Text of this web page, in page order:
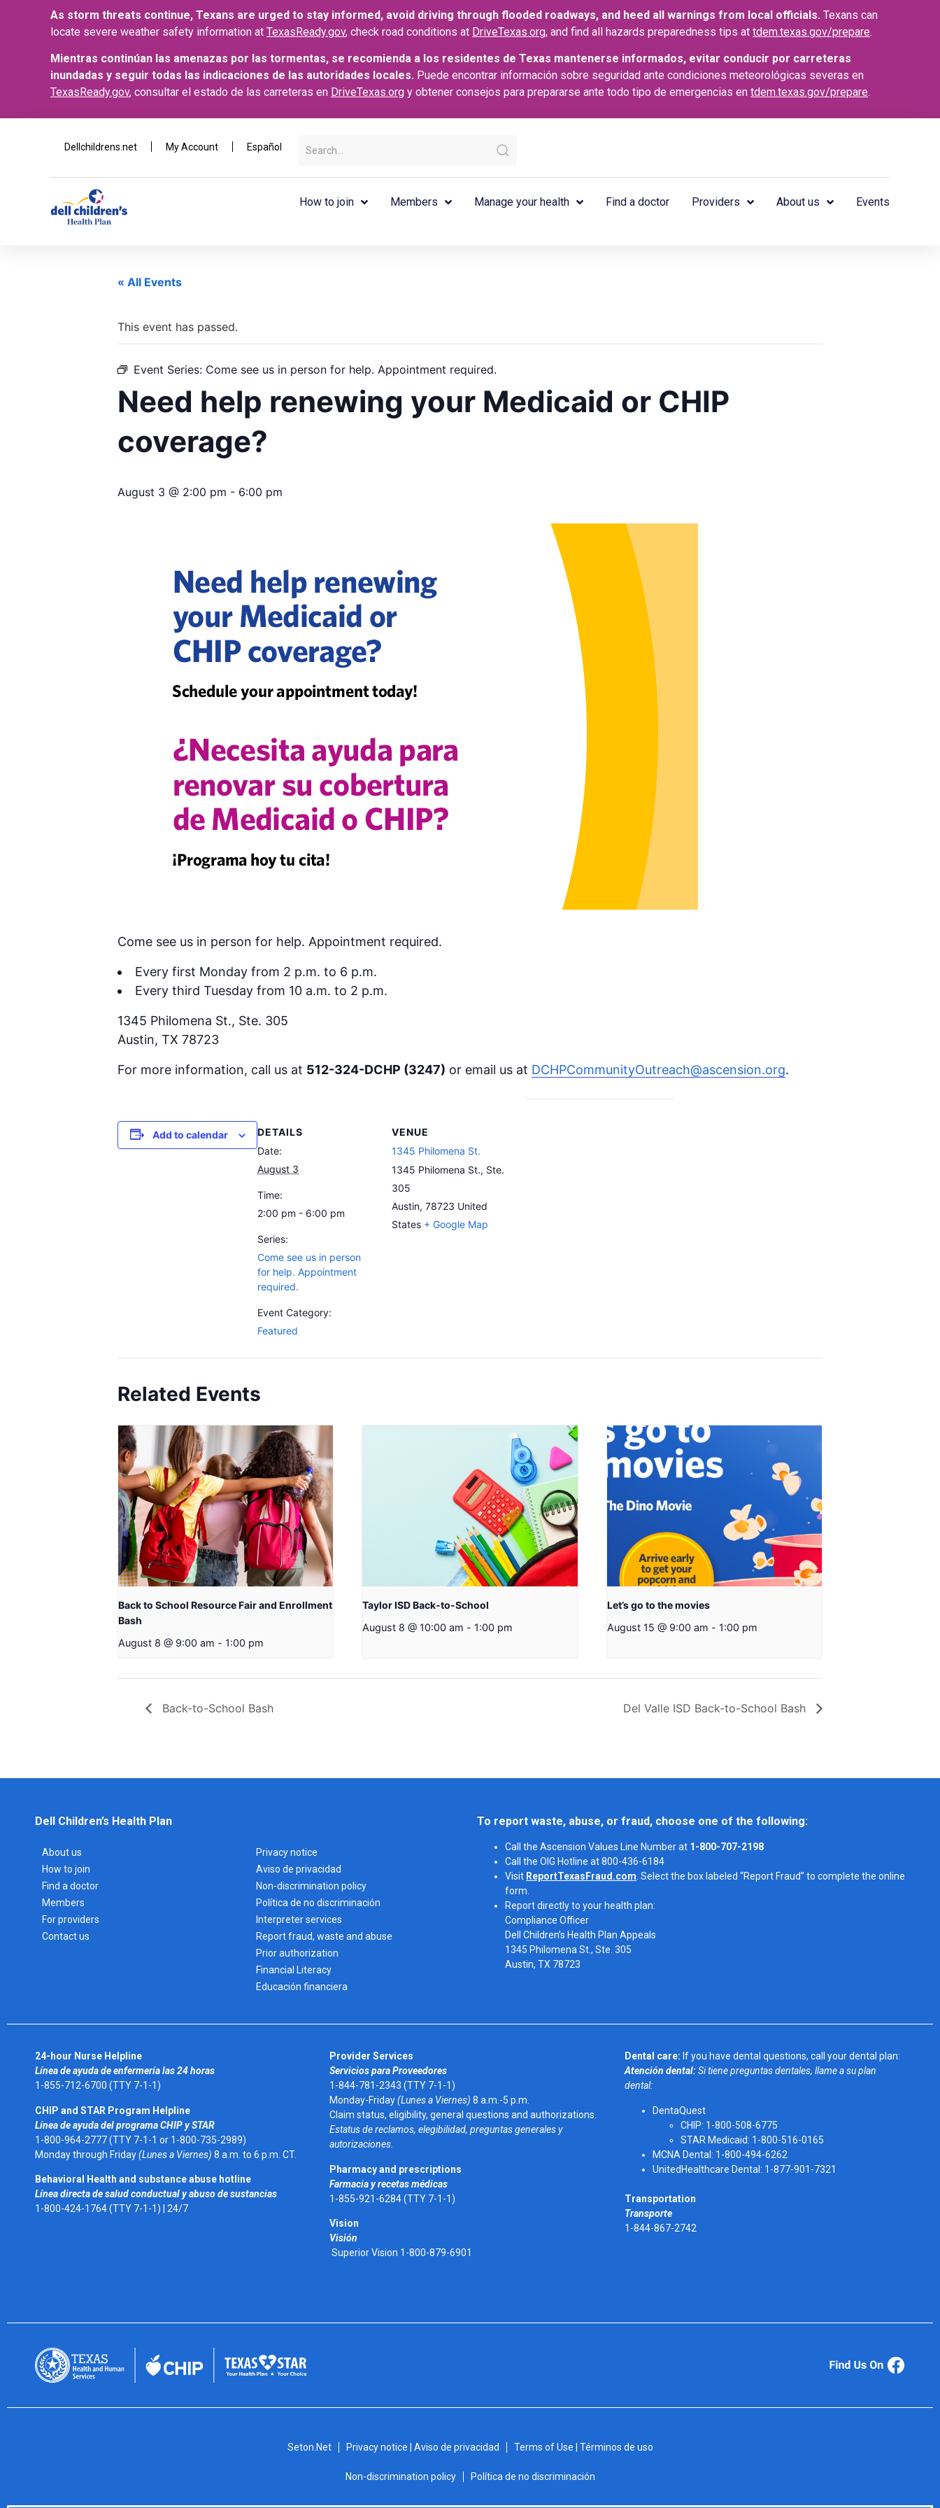
As storm threats continue, Texans are urged to stay informed, avoid driving through flooded roadways, and heed all warnings from local officials. Texans can
locate severe weather safety information at TexasReady.gov, check road conditions at DriveTexas.org, and find all hazards preparedness tips at tdem.texas.gov/prepare.
Mientras continúan las amenazas por las tormentas, se recomienda a los residentes de Texas mantenerse informados, evitar conducir por carreteras
inundadas y seguir todas las indicaciones de las autoridades locales. Puede encontrar información sobre seguridad ante condiciones meteorológicas severas en
TexasReady.gov, consultar el estado de las carreteras en DriveTexas.org y obtener consejos para prepararse ante todo tipo de emergencias en tdem.texas.gov/prepare.
Dellchildrens.net My Account Español
How to join Members Manage your health Find a doctor Providers About us Events
« All Events
This event has passed.
Event Series: Come see us in person for help. Appointment required.
Need help renewing your Medicaid or CHIP
coverage?
August 3 @ 2:00 pm - 6:00 pm
Come see us in person for help. Appointment required.
Every first Monday from 2 p.m. to 6 p.m.
Every third Tuesday from 10 a.m. to 2 p.m.
1345 Philomena St., Ste. 305
Austin, TX 78723
For more information, call us at 512-324-DCHP (3247) or email us at DCHPCommunityOutreach@ascension.org.
Add to calendar
DETAILS
Date:
August 3
Time:
2:00 pm - 6:00 pm
Series:
Come see us in person
for help. Appointment
required.
Event Category:
Featured
VENUE
1345 Philomena St.
1345 Philomena St., Ste.
305
Austin, 78723 United
States + Google Map
Related Events
Back to School Resource Fair and Enrollment
Bash
August 8 @ 9:00 am - 1:00 pm
Taylor ISD Back-to-School
August 8 @ 10:00 am - 1:00 pm
Let’s go to the movies
August 15 @ 9:00 am - 1:00 pm
Back-to-School Bash Del Valle ISD Back-to-School Bash
Dell Children’s Health Plan
About us
How to join
Find a doctor
Members
For providers
Contact us
Privacy notice
Aviso de privacidad
Non-discrimination policy
Política de no discriminación
Interpreter services
Report fraud, waste and abuse
Prior authorization
Financial Literacy
Educación financiera
To report waste, abuse, or fraud, choose one of the following:
Call the Ascension Values Line Number at 1-800-707-2198
Call the OIG Hotline at 800-436-6184
Visit ReportTexasFraud.com . Select the box labeled “Report Fraud” to complete the online
form.
Report directly to your health plan:
Compliance Officer
Dell Children’s Health Plan Appeals
1345 Philomena St., Ste. 305
Austin, TX 78723
24-hour Nurse Helpline
Línea de ayuda de enfermería las 24 horas
1-855-712-6700 (TTY 7-1-1)
CHIP and STAR Program Helpline
Línea de ayuda del programa CHIP y STAR
1-800-964-2777 (TTY 7-1-1 or 1-800-735-2989)
Monday through Friday(Lunes a Viernes) 8 a.m. to 6 p.m. CT.
Behavioral Health and substance abuse hotline
Línea directa de salud conductual y abuso de sustancias
1-800-424-1764 (TTY 7-1-1) | 24/7
Provider Services
Servicios para Proveedores
1-844-781-2343 (TTY 7-1-1)
Monday-Friday(Lunes a Viernes) 8 a.m.-5 p.m.
Claim status, eligibility, general questions and authorizations.
Estatus de reclamos, elegibilidad, preguntas generales y
autorizaciones.
Pharmacy and prescriptions
Farmacia y recetas médicas
1-855-921-6284 (TTY 7-1-1)
Vision
Visión
Superior Vision 1-800-879-6901
Dental care: If you have dental questions, call your dental plan:
Atención dental:Si tiene preguntas dentales, llame a su plan
dental:
DentaQuest
CHIP: 1-800-508-6775
STAR Medicaid: 1-800-516-0165
MCNA Dental: 1-800-494-6262
UnitedHealthcare Dental: 1-877-901-7321
Transportation
Transporte
1-844-867-2742
Seton.Net Privacy notice | Aviso de privacidad Terms of Use | Términos de uso
Non-discrimination policy Política de no discriminación